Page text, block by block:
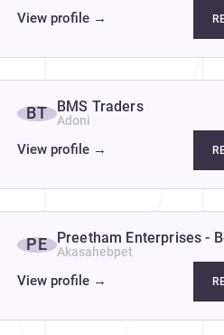
View profile →
BT BMS Traders
Adoni
View profile →
PE Preetham Enterprises -
Akasahebpet
View profile →